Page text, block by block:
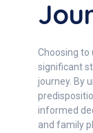
Choosing to
significant
journey. By
informed
and family